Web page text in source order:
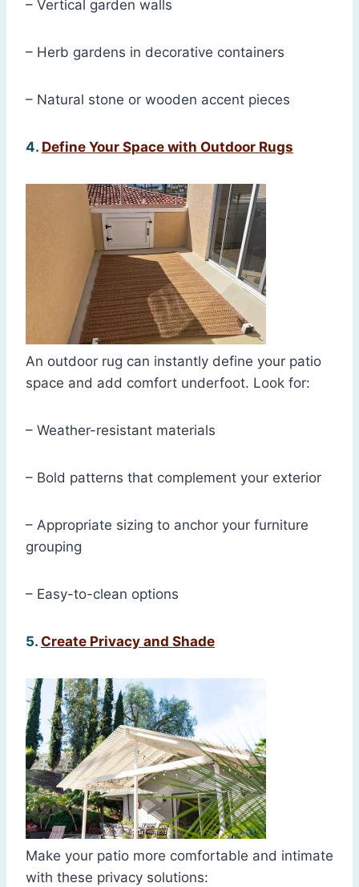
– Vertical garden walls
– Herb gardens in decorative containers
– Natural stone or wooden accent pieces
4. Define Your Space with Outdoor Rugs
An outdoor rug can instantly define your patio
space and add comfort underfoot. Look for:
– Weather-resistant materials
– Bold patterns that complement your exterior
– Appropriate sizing to anchor your furniture
grouping
– Easy-to-clean options
5. Create Privacy and Shade
Make your patio more comfortable and intimate
with these privacy solutions: